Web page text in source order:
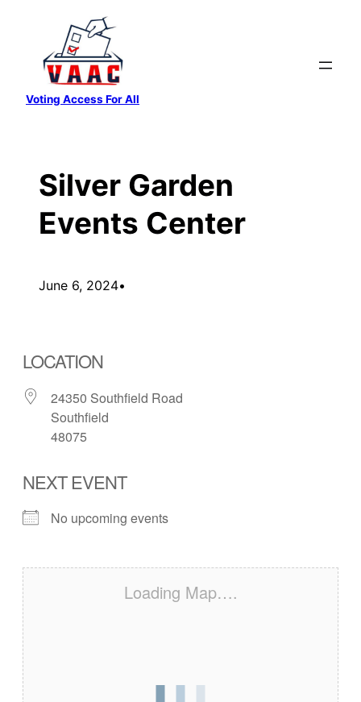
content
Voting Access For All
Silver Garden
Events Center
June 6, 2024•
LOCATION
24350 Southfield Road
Southfield
48075
NEXT EVENT
No upcoming events
Loading Map….